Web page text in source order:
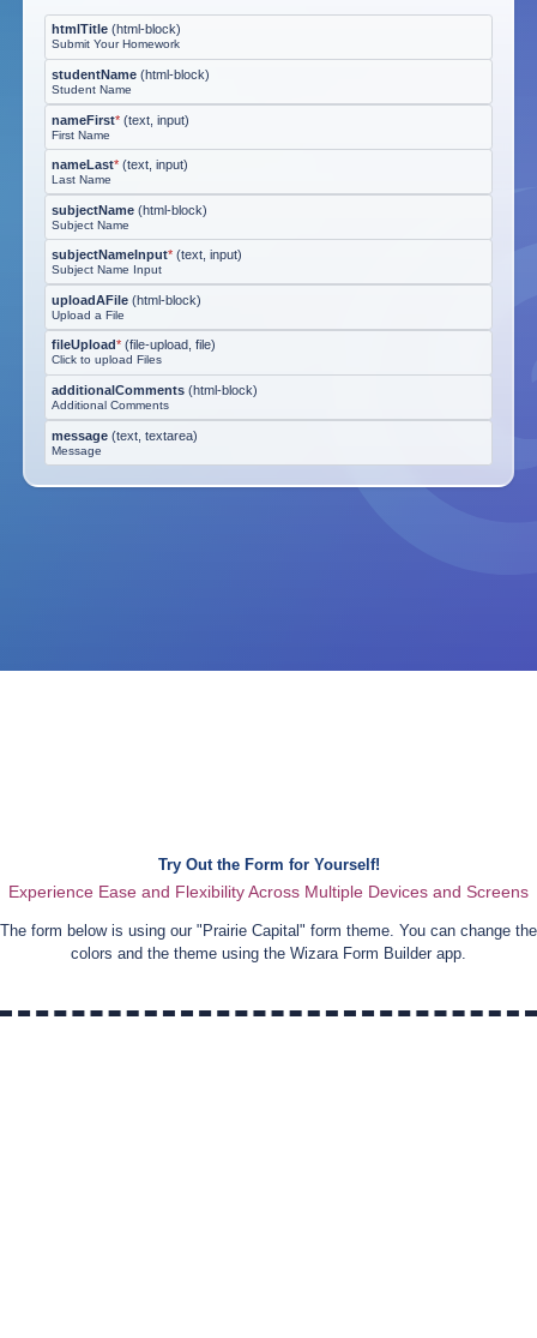
htmlTitle (html-block)
Submit Your Homework
studentName (html-block)
Student Name
nameFirst* (text, input)
First Name
nameLast* (text, input)
Last Name
subjectName (html-block)
Subject Name
subjectNameInput* (text, input)
Subject Name Input
uploadAFile (html-block)
Upload a File
fileUpload* (file-upload, file)
Click to upload Files
additionalComments (html-block)
Additional Comments
message (text, textarea)
Message
Try Out the Form for Yourself!
Experience Ease and Flexibility Across Multiple Devices and Screens
The form below is using our " Prairie Capital " form theme. You can change the
colors and the theme using the Wizara Form Builder app.